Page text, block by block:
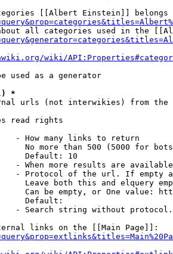
[[Albert Einstein]] belongs
all categories used in the
wiki/
used as a generator
*
urls (not interwikies) from the
read rights
- How many links to return
No more than 500 (5000 for
Default: 10
- When more results are
- Protocol of the url. If empty
Leave both this and elquery
Can be empty, or One value:
Default:
- Search string without
links on the [[Main Page]]: